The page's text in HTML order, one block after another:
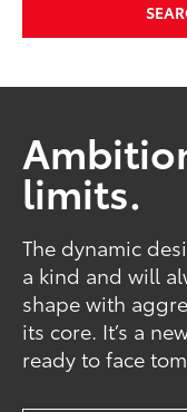
limits.
The dynamic
a kind and will
shape with
its core. It’s a
ready to face